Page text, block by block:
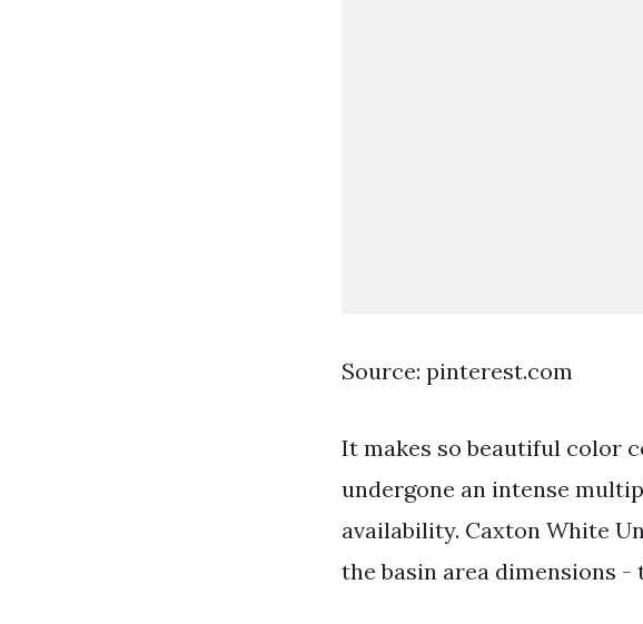
Source: pinterest.com
It makes so beautiful color
undergone an intense
availability. Caxton White
the basin area dimensions -